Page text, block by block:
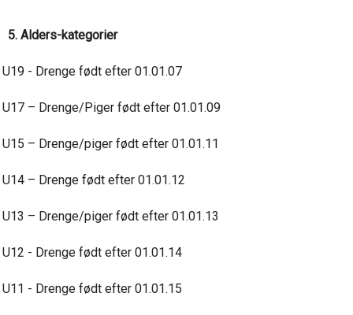
5. Alders-kategorier
U19 - Drenge født efter 01.01.07
U17 – Drenge/Piger født efter 01.01.09
U15 – Drenge/piger født efter 01.01.11
U14 – Drenge født efter 01.01.12
U13 – Drenge/piger født efter 01.01.13
U12 - Drenge født efter 01.01.14
U11 - Drenge født efter 01.01.15